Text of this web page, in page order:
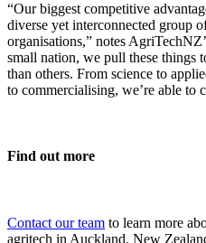
“Our biggest competitive
diverse yet interconnected group
organisations,” notes
small nation, we pull these things
than others. From science to
to commercialising, we’re able to
Find out more
Contact our team to learn more
agritech in Auckland, New